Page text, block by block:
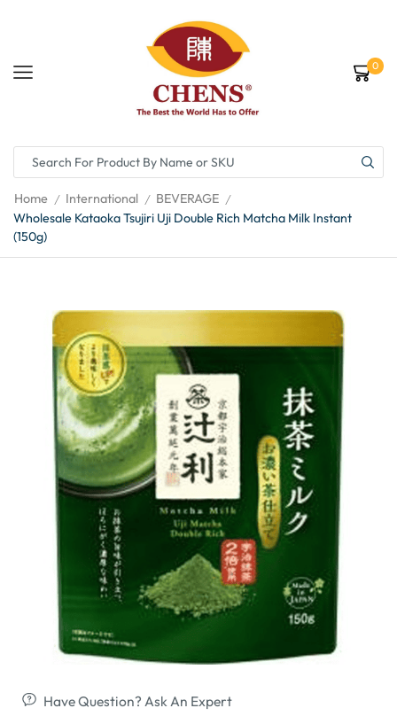
0
Home / International / BEVERAGE /
Wholesale Kataoka Tsujiri Uji Double Rich Matcha Milk Instant
(150g)
Have Question? Ask An Expert